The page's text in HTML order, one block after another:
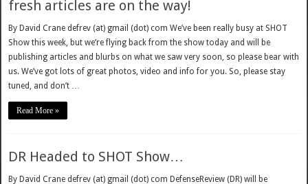
fresh articles are on the way!
By David Crane defrev (at) gmail (dot) com We’ve been really busy at SHOT
Show this week, but we’re flying back from the show today and will be
publishing articles and blurbs on what we saw very soon, so please bear with
us. We’ve got lots of great photos, video and info for you. So, please stay
tuned, and don’t …
Read More »
DR Headed to SHOT Show…
By David Crane defrev (at) gmail (dot) com DefenseReview (DR) will be